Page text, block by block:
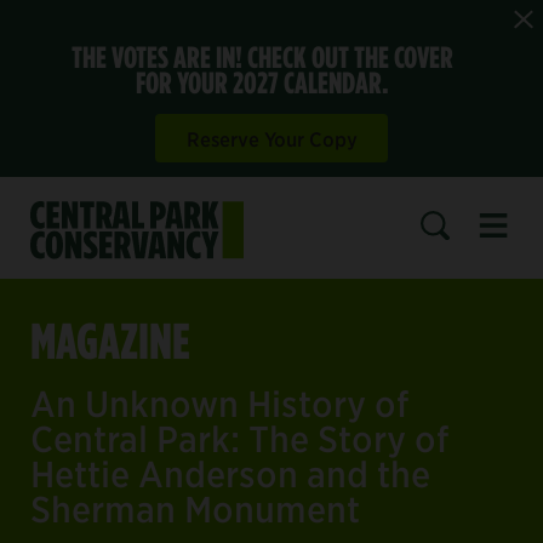
THE VOTES ARE IN! CHECK OUT THE COVER
FOR YOUR 2027 CALENDAR.
MAGAZINE
An Unknown History of
Central Park: The Story of
Hettie Anderson and the
Sherman Monument